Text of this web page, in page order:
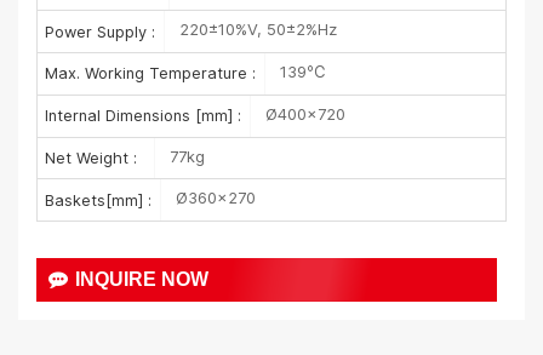
Power Supply : 220±10%V, 50±2%Hz
Max. Working Temperature : 139℃
Internal Dimensions [mm] : Ø400×720
Net Weight : 77kg
Baskets[mm] : Ø360×270
INQUIRE NOW